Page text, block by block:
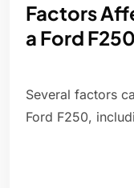
Factors
a Ford F250
Several factors
Ford F250,